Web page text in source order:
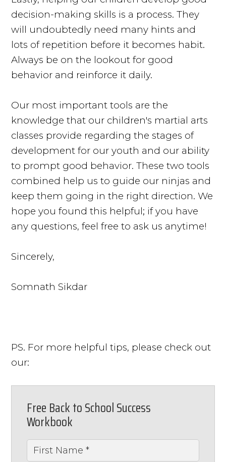
decision-making skills is a process. They
will undoubtedly need many hints and
lots of repetition before it becomes habit.
Always be on the lookout for good
behavior and reinforce it daily.
Our most important tools are the
knowledge that our children's martial arts
classes provide regarding the stages of
development for our youth and our ability
to prompt good behavior. These two tools
combined help us to guide our ninjas and
keep them going in the right direction. We
hope you found this helpful; if you have
any questions, feel free to ask us anytime!
Sincerely,
Somnath Sikdar
PS. For more helpful tips, please check out
our:
Free Back to School Success
Workbook